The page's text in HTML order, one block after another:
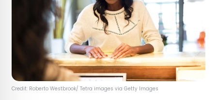
Credit: Roberto Westbrook/ Tetra images via Getty Images